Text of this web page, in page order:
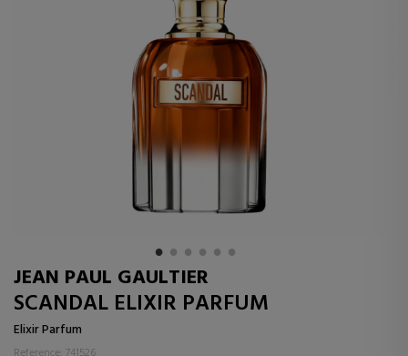
JEAN PAUL GAULTIER
SCANDAL ELIXIR PARFUM
Elixir Parfum